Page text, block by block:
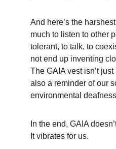
And here’s the
much to listen to other
tolerant, to talk, to
not end up inventing
The GAIA vest isn’t
also a reminder of our
environmental
In the end, GAIA
It vibrates for us.